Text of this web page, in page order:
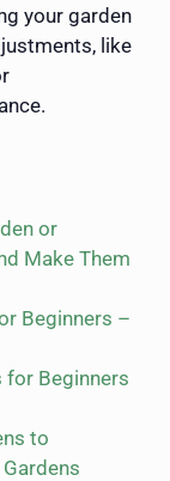
your garden
like
or
Make Them
Beginners –
for Beginners
to